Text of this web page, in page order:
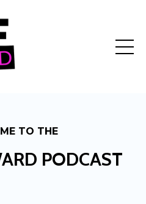
TO THE
PODCAST